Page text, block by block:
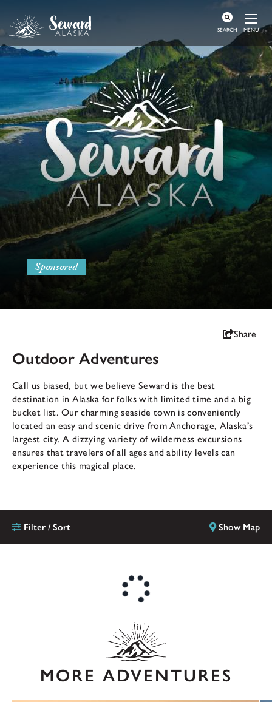
SEARCH MENU
Sponsored
Share
Outdoor Adventures
Call us biased, but we believe Seward is the best
destination in Alaska for folks with limited time and a big
bucket list. Our charming seaside town is conveniently
located an easy and scenic drive from Anchorage, Alaska’s
largest city. A dizzying variety of wilderness excursions
ensures that travelers of all ages and ability levels can
experience this magical place.
Filter / Sort Show Map
MORE ADVENTURES